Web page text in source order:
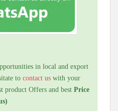
in local and export
to contact us with your
product Offers and best Price